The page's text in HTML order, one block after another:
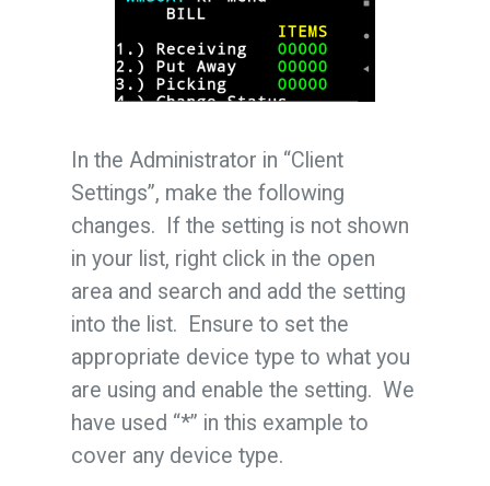
In the Administrator in “Client
Settings”, make the following
changes. If the setting is not shown
in your list, right click in the open
area and search and add the setting
into the list. Ensure to set the
appropriate device type to what you
are using and enable the setting. We
have used “*” in this example to
cover any device type.